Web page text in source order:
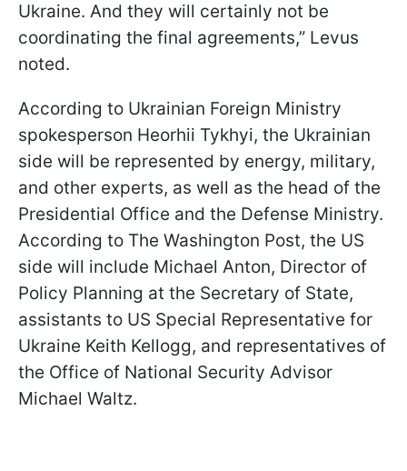
Ukraine. And they will certainly not be
coordinating the final agreements,” Levus
noted.
According to Ukrainian Foreign Ministry
spokesperson Heorhii Tykhyi, the Ukrainian
side will be represented by energy, military,
and other experts, as well as the head of the
Presidential Office and the Defense Ministry.
According to The Washington Post, the US
side will include Michael Anton, Director of
Policy Planning at the Secretary of State,
assistants to US Special Representative for
Ukraine Keith Kellogg, and representatives of
the Office of National Security Advisor
Michael Waltz.